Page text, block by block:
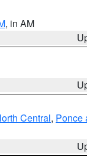
, in AM
Central, Ponce